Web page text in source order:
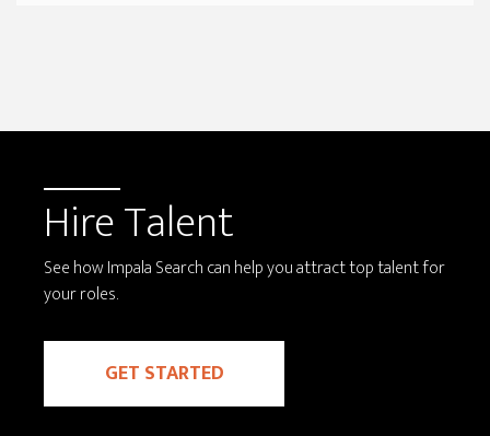
Hire Talent
See how Impala Search can help you attract top talent for
your roles.
GET STARTED